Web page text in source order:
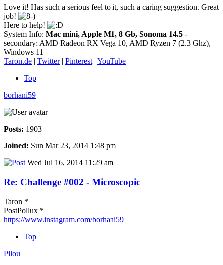
Love it! Has such a serious feel to it, such a caring suggestion. Great
job!
Here to help!
System Info: Mac mini, Apple M1, 8 Gb, Sonoma 14.5 -
secondary: AMD Radeon RX Vega 10, AMD Ryzen 7 (2.3 Ghz),
Windows 11
Taron.de | Twitter| Pinterest | YouTube
Top
borhani59
Posts: 1903
Joined: Sun Mar 23, 2014 1:48 pm
Wed Jul 16, 2014 11:29 am
Re: Challenge #002 - Microscopic
Taron *
PostPollux *
https://www.instagram.com/borhani59
Top
Pilou